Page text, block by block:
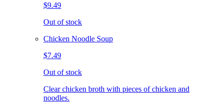
$9.49
Out of stock
Chicken Noodle Soup
$7.49
Out of stock
Clear chicken broth with pieces of chicken and
noodles.